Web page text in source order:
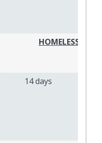
HOMELESS
14 days